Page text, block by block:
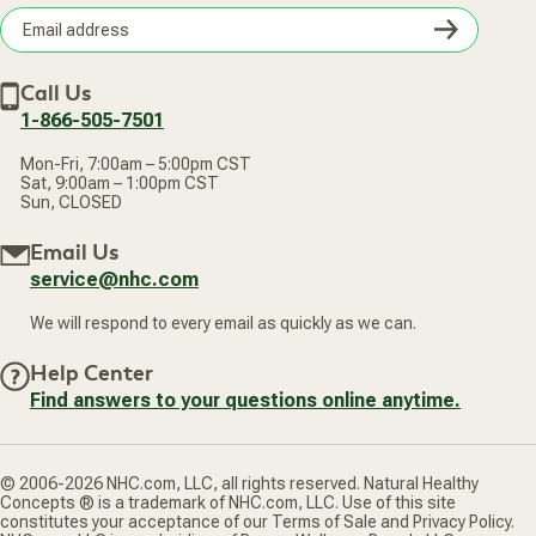
Terms of Sale
Privacy Policy
Accessibility Statement
Careers
Subscribe & Save
New Arrivals
address
Call Us
1-866-505-7501
Mon-Fri, 7:00am – 5:00pm CST
Sat, 9:00am – 1:00pm CST
Sun, CLOSED
Email Us
service@nhc.com
We will respond to every email as quickly as we can.
Help Center
Find answers to your questions online anytime.
© 2006-2026 NHC.com, LLC, all rights reserved. Natural Healthy
Concepts ® is a trademark of NHC.com, LLC. Use of this site
constitutes your acceptance of our Terms of Sale and Privacy Policy.